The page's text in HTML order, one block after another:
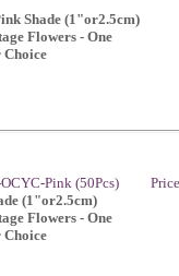
Shade (1"or2.5cm)
Flowers - One
Pink (50Pcs)
(1"or2.5cm)
Flowers - One